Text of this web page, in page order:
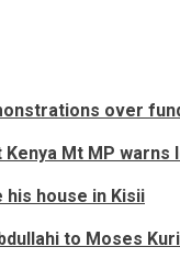
over
Mt MP warns
house in Kisii
to Moses